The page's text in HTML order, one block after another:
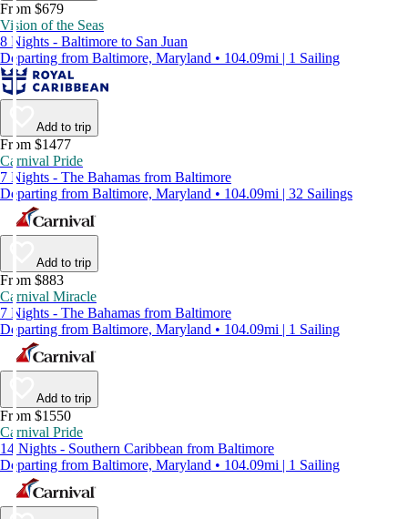
From $679
Vision of the Seas
8 Nights - Baltimore to San Juan
Departing from Baltimore, Maryland • 104.09mi | 1 Sailing
Add to trip
From $1477
Carnival Pride
7 Nights - The Bahamas from Baltimore
Departing from Baltimore, Maryland • 104.09mi | 32 Sailings
Add to trip
From $883
Carnival Miracle
7 Nights - The Bahamas from Baltimore
Departing from Baltimore, Maryland • 104.09mi | 1 Sailing
Add to trip
From $1550
Carnival Pride
14 Nights - Southern Caribbean from Baltimore
Departing from Baltimore, Maryland • 104.09mi | 1 Sailing